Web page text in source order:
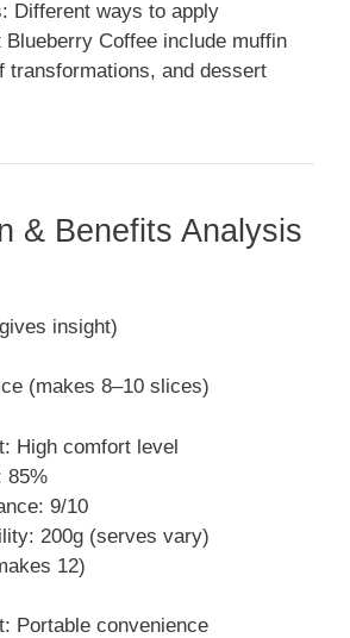
Different ways to apply
Coffee include muffin
transformations, and dessert
& Benefits Analysis
insight)
(makes 8–10 slices)
High comfort level
85%
9/10
200g (serves vary)
12)
Portable convenience